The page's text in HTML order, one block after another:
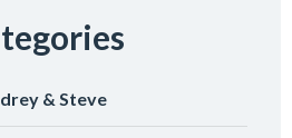
& Steve